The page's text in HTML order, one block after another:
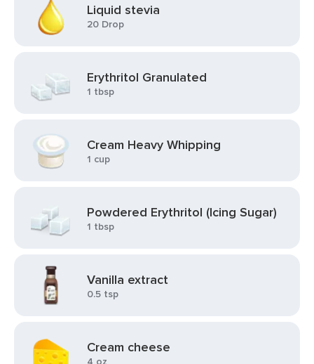
Liquid stevia
20 Drop
Erythritol Granulated
1 tbsp
Cream Heavy Whipping
1 cup
Powdered Erythritol (Icing Sugar)
1 tbsp
Vanilla extract
0.5 tsp
Cream cheese
4 oz